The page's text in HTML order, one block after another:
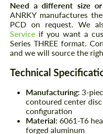
Need a different size
ANRKY manufactures
PCD on request. We
Service if you want a
Series THREE format.
and we will source the
Technical
Manufacturing: 3-
contoured center
configuration
Material: 6061-T6
forged aluminum